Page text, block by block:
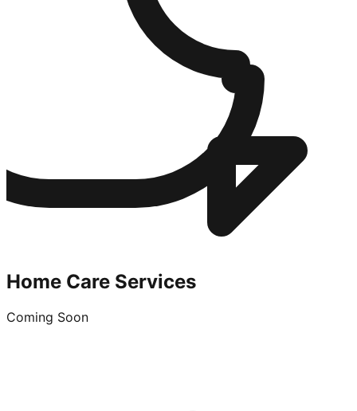
Home Care Services
Coming Soon